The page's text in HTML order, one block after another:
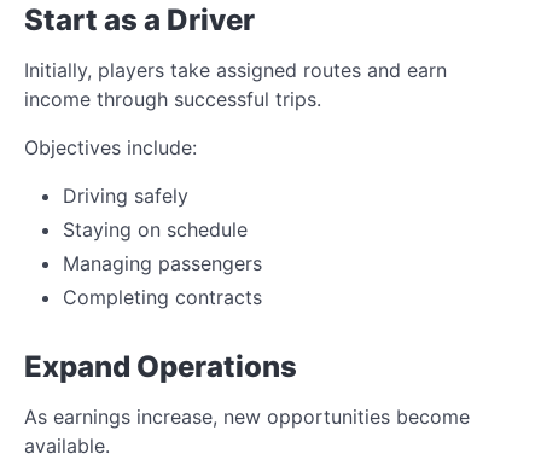
Start as a Driver
Initially, players take assigned routes and earn
income through successful trips.
Objectives include:
Driving safely
Staying on schedule
Managing passengers
Completing contracts
Expand Operations
As earnings increase, new opportunities become
available.